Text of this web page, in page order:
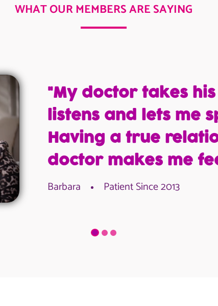
WHAT OUR MEMBERS ARE SAYING
"My doctor takes
listens and lets me
Having a true
doctor makes me
Barbara Patient Since 2013